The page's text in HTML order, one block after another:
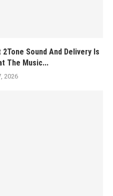
Sound And Delivery Is
The Music...
2026